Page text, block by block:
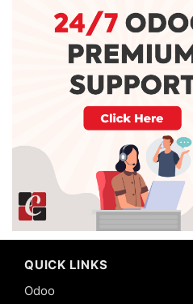
QUICK LINKS
Odoo